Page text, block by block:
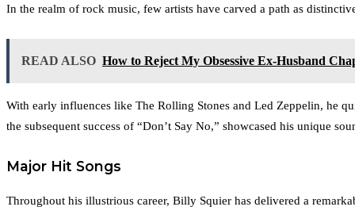
In the realm of rock music, few artists have carved a path as
READ ALSO How to Reject My Obsessive Ex-Husband
With early influences like The Rolling Stones and Led Zeppelin, he
the subsequent success of “Don’t Say No,” showcased his unique
Major Hit Songs
Throughout his illustrious career, Billy Squier has delivered a